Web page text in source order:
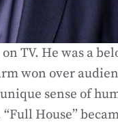
TV. He was a
won over
sense of
House”